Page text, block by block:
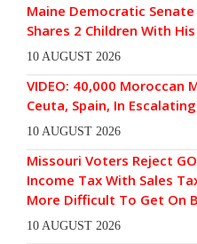
Maine Democratic
Shares 2 Children With
10 AUGUST 2026
VIDEO: 40,000 Moroccan
Ceuta, Spain, In
10 AUGUST 2026
Missouri Voters Reject
Income Tax With Sales
More Difficult To Get On
10 AUGUST 2026